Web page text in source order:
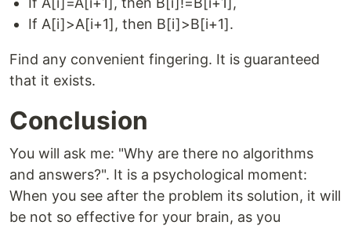
If A[i]>A[i+1], then B[i]>B[i+1].
Find any convenient fingering. It is guaranteed
that it exists.
Conclusion
You will ask me: "Why are there no algorithms
and answers?". It is a psychological moment:
When you see after the problem its solution, it will
be not so effective for your brain, as you